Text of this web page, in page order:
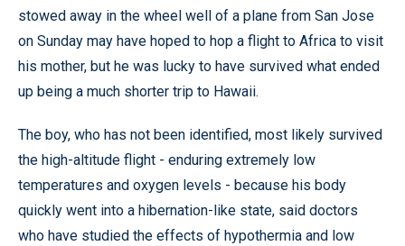
stowed away in the wheel well of a plane from San Jose
on Sunday may have hoped to hop a flight to Africa to visit
his mother, but he was lucky to have survived what ended
up being a much shorter trip to Hawaii.
The boy, who has not been identified, most likely survived
the high-altitude flight - enduring extremely low
temperatures and oxygen levels - because his body
quickly went into a hibernation-like state, said doctors
who have studied the effects of hypothermia and low